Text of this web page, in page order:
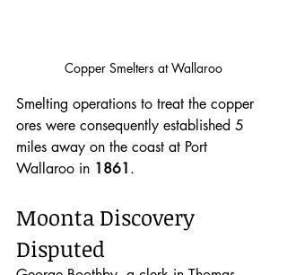
Copper Smelters at Wallaroo
Smelting operations to treat the copper
ores were consequently established 5
miles away on the coast at Port
Wallaroo in 1861.
Moonta Discovery
Disputed